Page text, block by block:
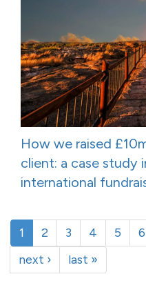
How we raised
client: a case study
international
1 2 3 4 5 6
next ›
last »